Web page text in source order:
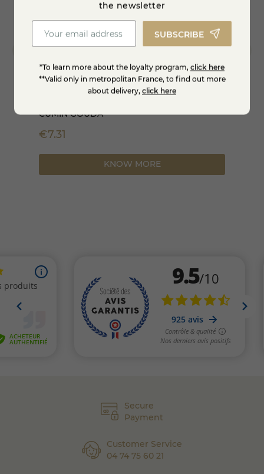
CUMIN GOUDA
€7.31
KNOW MORE
1/2
Secure
Payment
Customer Service
04 74 75 60 21
the newsletter
SUBSCRIBE
*To learn more about the loyalty program, click here
**Valid only in metropolitan France, to find out more
about delivery, click here